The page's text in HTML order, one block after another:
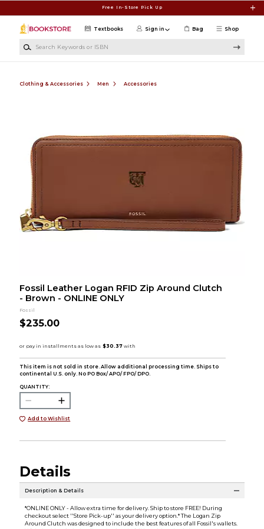
Free In-Store Pick Up
Shop
Textbooks Sign in Bag
Clothing & Accessories Men Accessories
Fossil Leather Logan RFID Zip Around Clutch
- Brown - ONLINE ONLY
Fossil
$235.00
This item is not sold in store. Allow additional processing time. Ships to
continental U.S. only. No PO Box/ APO/ FPO/ DPO.
QUANTITY:
Add to Wishlist
Details
Description & Details
*ONLINE ONLY - Allow extra time for delivery. Ship to store FREE! During
checkout select ''Store Pick-up'' as your delivery option.* The Logan Zip
Around Clutch was designed to include the best features of all Fossil's wallets.